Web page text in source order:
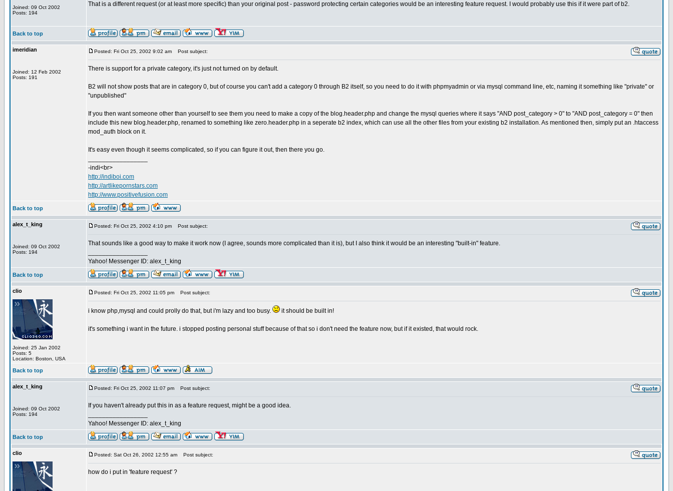
Joined: 09 Oct 2002
Posts: 194
That is a different request (or at least more specific) than your original post - password protecting certain categories would be an interesting feature request. I would probably use this if it were part of b2.
Back to top
imeridian
Joined: 12 Feb 2002
Posts: 191
Posted: Fri Oct 25, 2002 9:02 am Post subject:
There is support for a private category, it's just not turned on by default.
B2 will not show posts that are in category 0, but of course you can't add a category 0 through B2 itself, so you need to do it with phpmyadmin or via mysql command line, etc, naming it something like "private" or
"unpublished"
If you then want someone other than yourself to see them you need to make a copy of the blog.header.php and change the mysql queries where it says "AND post_category > 0" to "AND post_category = 0" then
include this new blog.header.php, renamed to something like zero.header.php in a seperate b2 index, which can use all the other files from your existing b2 installation. As mentioned then, simply put an .htaccess
mod_auth block on it.
It's easy even though it seems complicated, so if you can figure it out, then there you go.
-indi<br>
http://indiboi.com
http://artlikepornstars.com
http://www.positivefusion.com
Back to top
alex_t_king
Joined: 09 Oct 2002
Posts: 194
Posted: Fri Oct 25, 2002 4:10 pm Post subject:
That sounds like a good way to make it work now (I agree, sounds more complicated than it is), but I also think it would be an interesting "built-in" feature.
Yahoo! Messenger ID: alex_t_king
Back to top
clio
Joined: 25 Jan 2002
Posts: 5
Location: Boston, USA
Posted: Fri Oct 25, 2002 11:05 pm Post subject:
i know php,mysql and could prolly do that, but i'm lazy and too busy. it should be built in!
it's something i want in the future. i stopped posting personal stuff because of that so i don't need the feature now, but if it existed, that would rock.
Back to top
alex_t_king
Joined: 09 Oct 2002
Posts: 194
Posted: Fri Oct 25, 2002 11:07 pm Post subject:
If you haven't already put this in as a feature request, might be a good idea.
Yahoo! Messenger ID: alex_t_king
Back to top
clio Posted: Sat Oct 26, 2002 12:55 am Post subject:
how do i put in 'feature request' ?